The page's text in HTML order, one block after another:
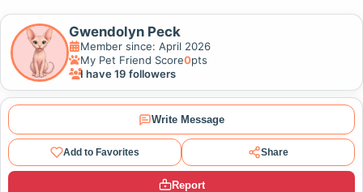
Gwendolyn Peck
Member since: April 2026
My Pet Friend Score0pts
I have 19 followers
Write Message
Add to Favorites Share
Report